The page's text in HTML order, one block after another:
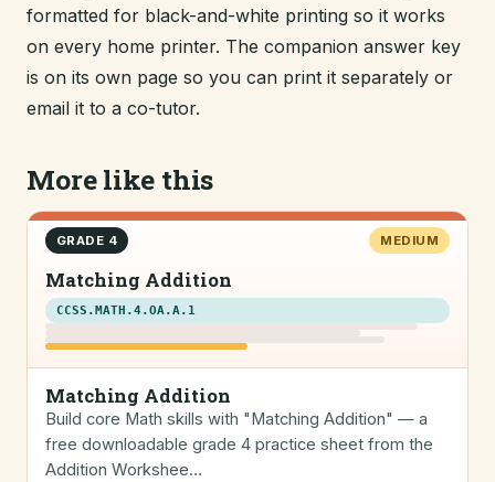
formatted for black-and-white printing so it works
on every home printer. The companion answer key
is on its own page so you can print it separately or
email it to a co-tutor.
More like this
GRADE 4 MEDIUM
Matching Addition
CCSS.MATH.4.OA.A.1
Matching Addition
Build core Math skills with "Matching Addition" — a
free downloadable grade 4 practice sheet from the
Addition Workshee…